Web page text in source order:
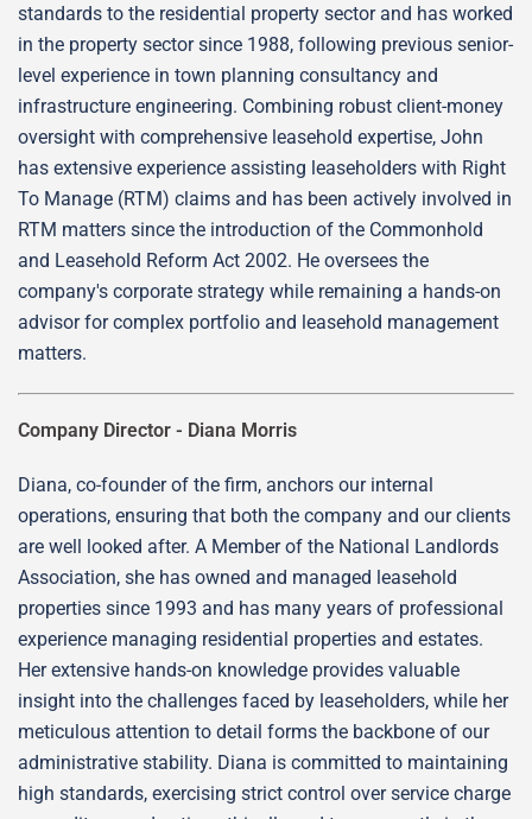
standards to the residential property sector and has worked
in the property sector since 1988, following previous senior-
level experience in town planning consultancy and
infrastructure engineering. Combining robust client-money
oversight with comprehensive leasehold expertise, John
has extensive experience assisting leaseholders with Right
To Manage (RTM) claims and has been actively involved in
RTM matters since the introduction of the Commonhold
and Leasehold Reform Act 2002. He oversees the
company's corporate strategy while remaining a hands-on
advisor for complex portfolio and leasehold management
matters.
Company Director - Diana Morris
Diana, co-founder of the firm, anchors our internal
operations, ensuring that both the company and our clients
are well looked after. A Member of the National Landlords
Association, she has owned and managed leasehold
properties since 1993 and has many years of professional
experience managing residential properties and estates.
Her extensive hands-on knowledge provides valuable
insight into the challenges faced by leaseholders, while her
meticulous attention to detail forms the backbone of our
administrative stability. Diana is committed to maintaining
high standards, exercising strict control over service charge